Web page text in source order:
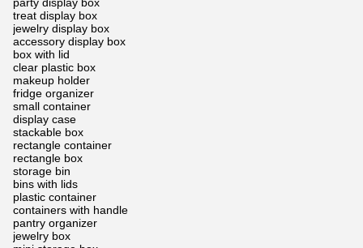
party display box
treat display box
jewelry display box
accessory display box
box with lid
clear plastic box
makeup holder
fridge organizer
small container
display case
stackable box
rectangle container
rectangle box
storage bin
bins with lids
plastic container
containers with handle
pantry organizer
jewelry box